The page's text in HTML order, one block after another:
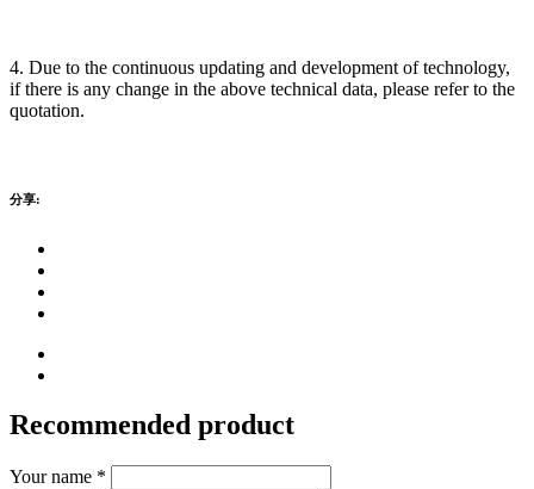
4. Due to the continuous updating and development of technology,
if there is any change in the above technical data, please refer to the
quotation.
分享:
Recommended product
Your name *